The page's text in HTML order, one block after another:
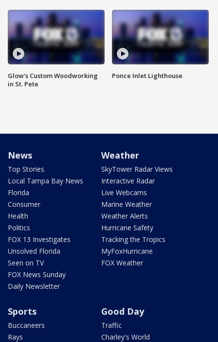
Glow's Custom Woodworking
in St. Pete
Ponce Inlet Lighthouse
News
Top Stories
Local Tampa Bay News
Florida
Consumer
Health
Politics
FOX 13 Investigates
Unsolved Florida
Seen on TV
FOX News Sunday
Daily Newsletter
Weather
SkyTower Radar Views
Interactive Radar
Live Webcams
Marine Weather
Weather Alerts
Hurricane Safety
Tracking the Tropics
MyFoxHurricane
FOX Weather
Sports
Buccaneers
Rays
Good Day
Traffic
Charley's World